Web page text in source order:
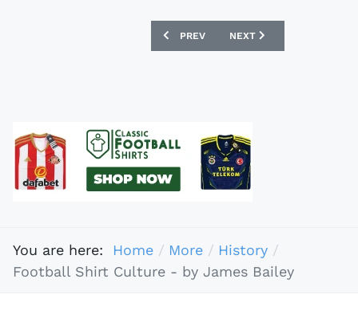
PREVIOUS ARTICLE: SPAOTP -
PREV NEXT ARTICLE: NEW
NEXT
You are here: Home More
History
Football Shirt Culture - by James Bailey